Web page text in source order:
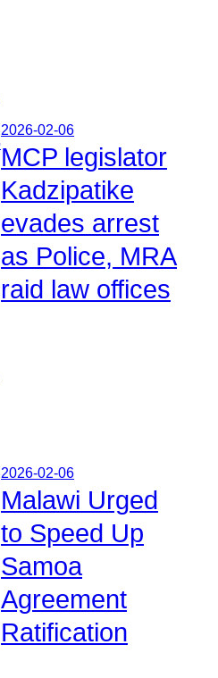
2026-02-06
MCP legislator
Kadzipatike
evades arrest
as Police, MRA
raid law offices
2026-02-06
Malawi Urged
to Speed Up
Samoa
Agreement
Ratification